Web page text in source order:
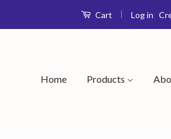
Cart | Log in
Home Products